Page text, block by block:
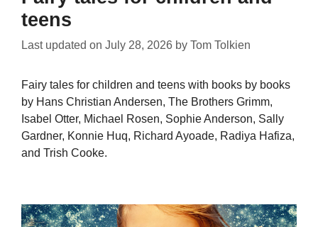
teens
Last updated on July 28, 2026 by Tom Tolkien
Fairy tales for children and teens with books by books
by Hans Christian Andersen, The Brothers Grimm,
Isabel Otter, Michael Rosen, Sophie Anderson, Sally
Gardner, Konnie Huq, Richard Ayoade, Radiya Hafiza,
and Trish Cooke.